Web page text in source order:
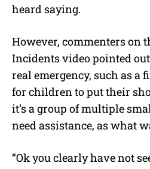
heard saying.
However, commenters on
Incidents video pointed
real emergency, such as a
for children to put their
it’s a group of multiple
need assistance, as what
“Ok you clearly have not